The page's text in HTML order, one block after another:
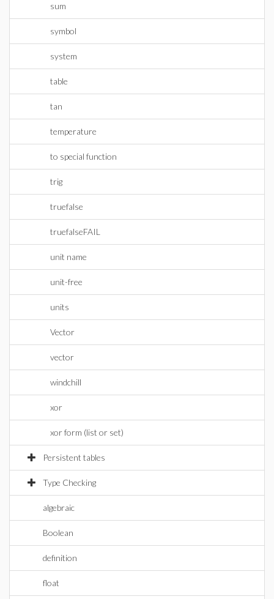
sum
symbol
system
table
tan
temperature
to special function
trig
truefalse
truefalseFAIL
unit name
unit-free
units
Vector
vector
windchill
xor
xor form (list or set)
Persistent tables
Type Checking
algebraic
Boolean
definition
float